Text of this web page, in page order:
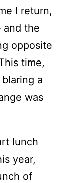
I return,
the
opposite
time,
a
was
lunch
year,
of